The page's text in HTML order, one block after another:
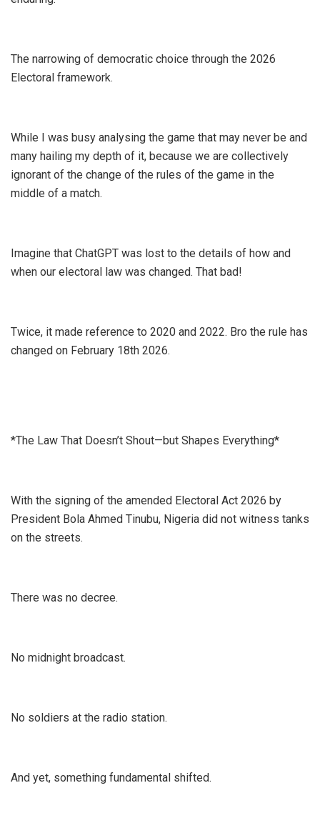
The narrowing of democratic choice through the 2026
Electoral framework.
While I was busy analysing the game that may never be and
many hailing my depth of it, because we are collectively
ignorant of the change of the rules of the game in the
middle of a match.
Imagine that ChatGPT was lost to the details of how and
when our electoral law was changed. That bad!
Twice, it made reference to 2020 and 2022. Bro the rule has
changed on February 18th 2026.
*The Law That Doesn’t Shout—but Shapes Everything*
With the signing of the amended Electoral Act 2026 by
President Bola Ahmed Tinubu, Nigeria did not witness tanks
on the streets.
There was no decree.
No midnight broadcast.
No soldiers at the radio station.
And yet, something fundamental shifted.